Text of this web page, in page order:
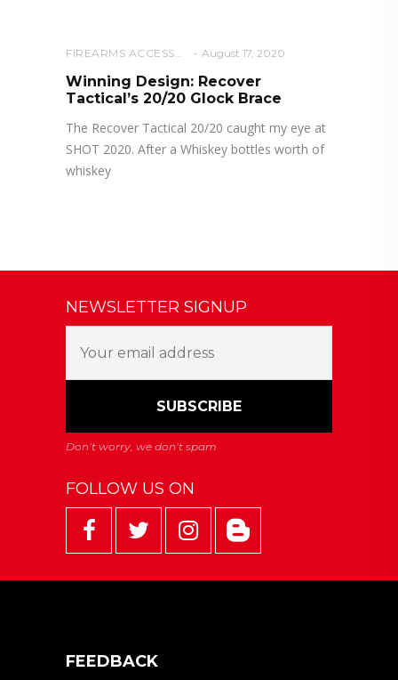
FIREARMS ACCESSORIES August 17, 2020
Winning Design: Recover
Tactical’s 20/20 Glock Brace
The Recover Tactical 20/20 caught my eye at
SHOT 2020. After a Whiskey bottles worth of
whiskey
NEWSLETTER SIGNUP
FOLLOW US ON
FEEDBACK